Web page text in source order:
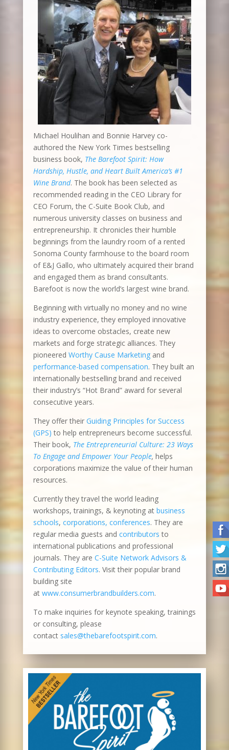
Michael Houlihan and Bonnie Harvey co-
authored the New York Times bestselling
business book, The Barefoot Spirit: How
Hardship, Hustle, and Heart Built America’s #1
Wine Brand. The book has been selected as
recommended reading in the CEO Library for
CEO Forum, the C-Suite Book Club, and
numerous university classes on business and
entrepreneurship. It chronicles their humble
beginnings from the laundry room of a rented
Sonoma County farmhouse to the board room
of E&J Gallo, who ultimately acquired their brand
and engaged them as brand consultants.
Barefoot is now the world’s largest wine brand.
Beginning with virtually no money and no wine
industry experience, they employed innovative
ideas to overcome obstacles, create new
markets and forge strategic alliances. They
pioneered Worthy Cause Marketingand
performance-based compensation. They built an
internationally bestselling brand and received
their industry’s “Hot Brand” award for several
consecutive years.
They offer their Guiding Principles for Success
(GPS) to help entrepreneurs become successful.
Their book, The Entrepreneurial Culture: 23 Ways
To Engage and Empower Your People, helps
corporations maximize the value of their human
resources.
Currently they travel the world leading
workshops, trainings, & keynoting at business
schools, corporations, conferences. They are
regular media guests and contributors to
international publications and professional
journals. They are C-Suite Network Advisors &
Contributing Editors. Visit their popular brand
building site
at www.consumerbrandbuilders.com.
To make inquiries for keynote speaking, trainings
or consulting, please
contact sales@thebarefootspirit.com.